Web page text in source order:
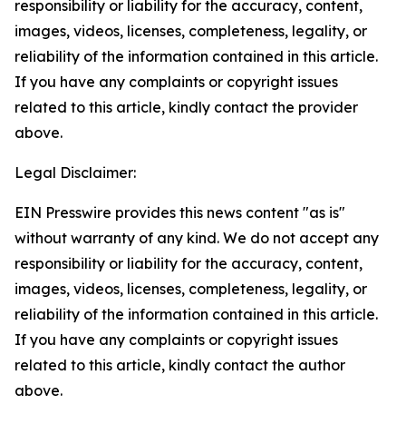
responsibility or liability for the accuracy, content,
images, videos, licenses, completeness, legality, or
reliability of the information contained in this article.
If you have any complaints or copyright issues
related to this article, kindly contact the provider
above.
Legal Disclaimer:
EIN Presswire provides this news content "as is"
without warranty of any kind. We do not accept any
responsibility or liability for the accuracy, content,
images, videos, licenses, completeness, legality, or
reliability of the information contained in this article.
If you have any complaints or copyright issues
related to this article, kindly contact the author
above.